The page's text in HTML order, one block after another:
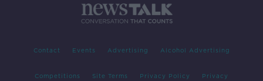
Contact Events Advertising Alcohol Advertising
Competitions Site Terms Privacy Policy Privacy